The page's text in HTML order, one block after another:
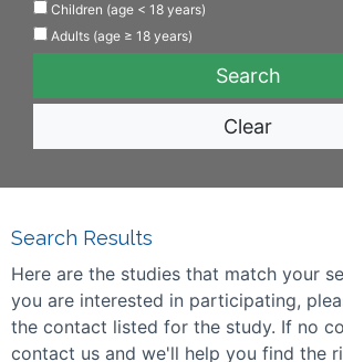
Children (age < 18 years)
Adults (age ≥ 18 years)
Clear
Search Results
Here are the studies that match your
you are interested in participating,
the contact listed for the study. If no
contact us and we'll help you find the